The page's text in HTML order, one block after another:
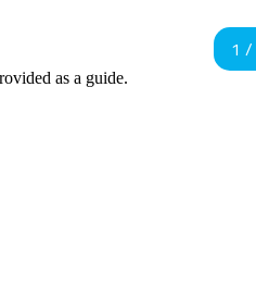
as a guide.
1 /